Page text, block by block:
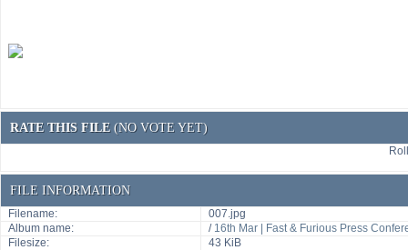
RATE THIS FILE (NO VOTE YET)
FILE INFORMATION
Filename:
007.jpg
Album name:
/ 16th Mar | Fast & Furious Press
Filesize:
43 KiB